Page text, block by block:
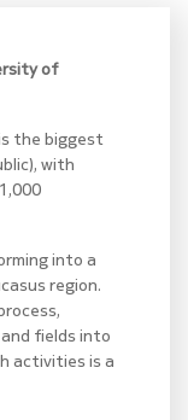
of
the biggest
with
into a
region.
fields into
activities is a